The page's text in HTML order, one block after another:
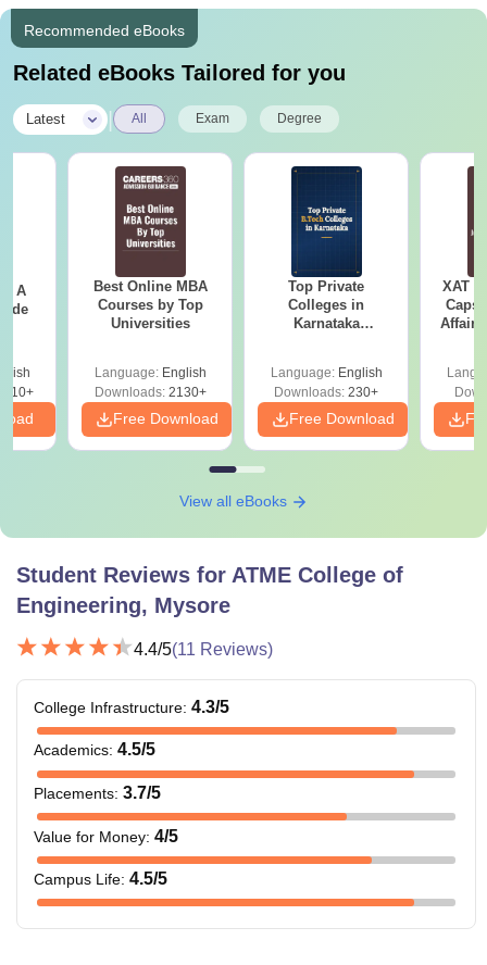
Recommended eBooks
Related eBooks Tailored for you
Latest All Exam Degree
- A
Best Online MBA
Courses by Top
Universities
Language: English
Downloads:2130+
Free Download
Top Private
Colleges in
Karnataka
Language: English
Downloads: 230+
Free Download
XAT
Affairs
View all eBooks
Student Reviews for ATME College of
Engineering, Mysore
4.4/5(11 Reviews)
College Infrastructure: 4.3/5
Academics: 4.5/5
Placements: 3.7/5
Value for Money: 4/5
Campus Life: 4.5/5